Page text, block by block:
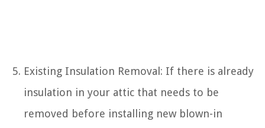
Existing Insulation Removal: If there is already
insulation in your attic that needs to be
removed before installing new blown-in